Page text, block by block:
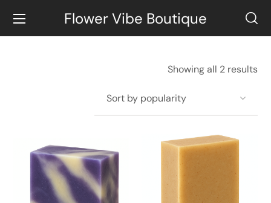
Flower Vibe Boutique
Showing all 2 results